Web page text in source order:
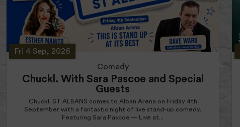
Fri 4 Sep, 2026
Comedy
Chuckl. With Sara Pascoe and Special
Guests
Chuckl. ST ALBANS comes to Alban Arena on Friday 4th
September with a fantastic night of live stand-up comedy.
Featuring Sara Pascoe — Live at...